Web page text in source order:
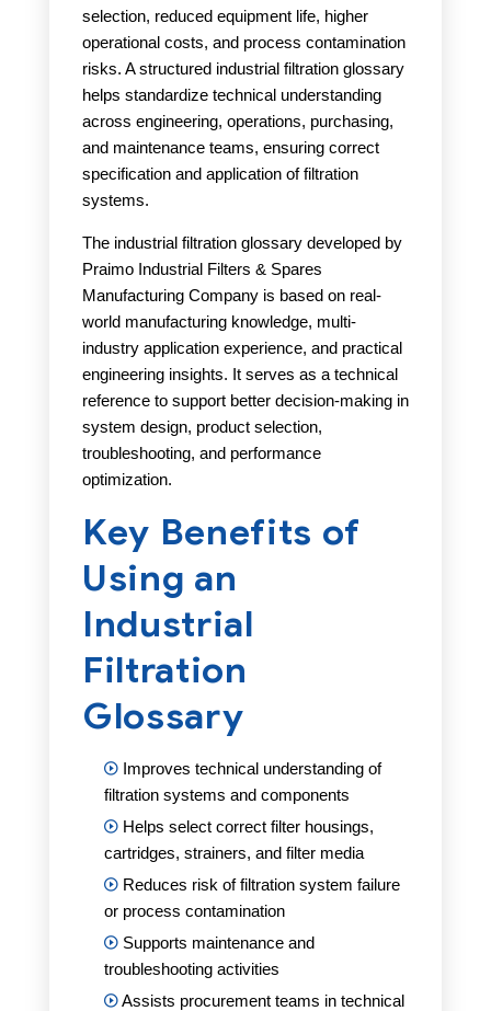
selection, reduced equipment life, higher
operational costs, and process contamination
risks. A structured industrial filtration glossary
helps standardize technical understanding
across engineering, operations, purchasing,
and maintenance teams, ensuring correct
specification and application of filtration
systems.
The industrial filtration glossary developed by
Praimo Industrial Filters & Spares
Manufacturing Company is based on real-
world manufacturing knowledge, multi-
industry application experience, and practical
engineering insights. It serves as a technical
reference to support better decision-making in
system design, product selection,
troubleshooting, and performance
optimization.
Key Benefits of
Using an
Industrial
Filtration
Glossary
Improves technical understanding of
filtration systems and components
Helps select correct filter housings,
cartridges, strainers, and filter media
Reduces risk of filtration system failure
or process contamination
Supports maintenance and
troubleshooting activities
Assists procurement teams in technical